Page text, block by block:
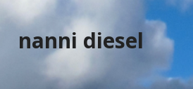
nanni diesel